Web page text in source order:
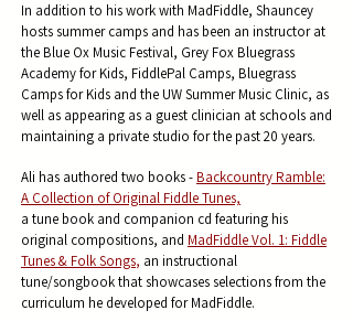
In addition to his work with MadFiddle, Shauncey
hosts summer camps and has been an instructor at
the Blue Ox Music Festival, Grey Fox Bluegrass
Academy for Kids, FiddlePal Camps, Bluegrass
Camps for Kids and the UW Summer Music Clinic, as
well as appearing as a guest clinician at schools and
maintaining a private studio for the past 20 years.
Ali has authored two books - Backcountry Ramble:
A Collection of Original Fiddle Tunes,
a tune book and companion cd featuring his
original compositions, and MadFiddle Vol. 1: Fiddle
Tunes& Folk Songs, an instructional
tune/songbook that showcases selections from the
curriculum he developed for MadFiddle.